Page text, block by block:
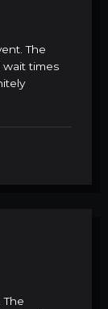
The
wait times